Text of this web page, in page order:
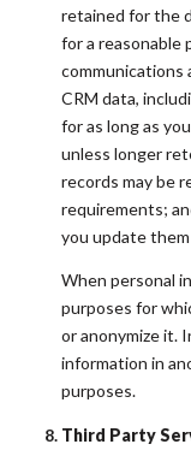
retained for the
for a
communications
CRM data,
for as long as
unless longer
records may be
requirements;
you update
When personal
purposes for
or anonymize it.
information in
purposes.
Third Party